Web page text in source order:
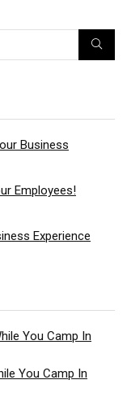
Business
Employees!
Experience
You Camp In
You Camp In